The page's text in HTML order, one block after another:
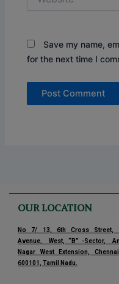
Save my name,
for the next time I
OUR LOCATION
No 7/ 13, 6th Cross Street,
Avenue, West, “B” -Sector,
Nagar West Extension,
600101, Tamil Nadu.